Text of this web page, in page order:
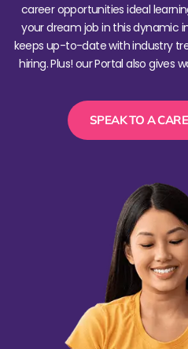
career opportunities ideal
your dream job in this dynamic
keeps up-to-date with industry
hiring. Plus! our Portal also gives
SPEAK TO A